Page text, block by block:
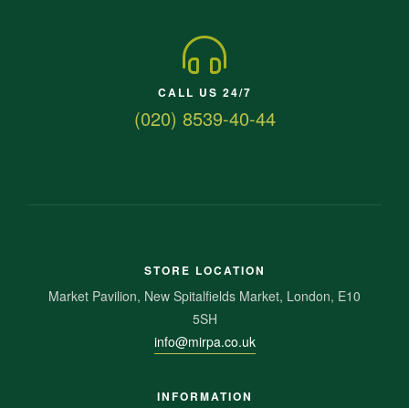
CALL US 24/7
(020) 8539-40-44
STORE LOCATION
Market Pavilion, New Spitalfields Market, London, E10
5SH
info@mirpa.co.uk
INFORMATION